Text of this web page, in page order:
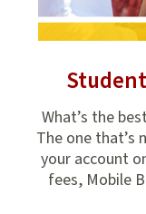
What’s the
The one that’s
your account
fees, Mobile